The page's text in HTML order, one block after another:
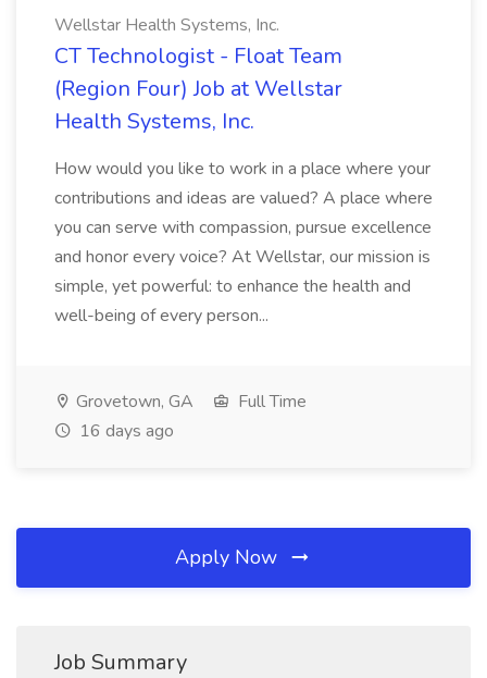
Wellstar Health Systems, Inc.
CT Technologist - Float Team
(Region Four) Job at Wellstar
Health Systems, Inc.
How would you like to work in a place where your
contributions and ideas are valued? A place where
you can serve with compassion, pursue excellence
and honor every voice? At Wellstar, our mission is
simple, yet powerful: to enhance the health and
well-being of every person...
Grovetown, GA
Full Time
16 days ago
Apply Now
Job Summary